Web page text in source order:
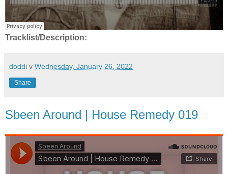
Tracklist/Description:
doddi v Wednesday, January 26, 2022
Share
Sbeen Around | House Remedy 019